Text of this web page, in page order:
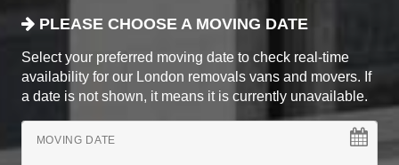
PLEASE CHOOSE A MOVING DATE
Select your preferred moving date to check real-time
availability for our London removals vans and movers. If
a date is not shown, it means it is currently unavailable.
MOVING DATE